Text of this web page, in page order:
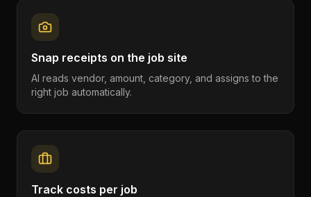
Snap receipts on the job site
AI reads vendor, amount, category, and assigns to the
right job automatically.
Track costs per job